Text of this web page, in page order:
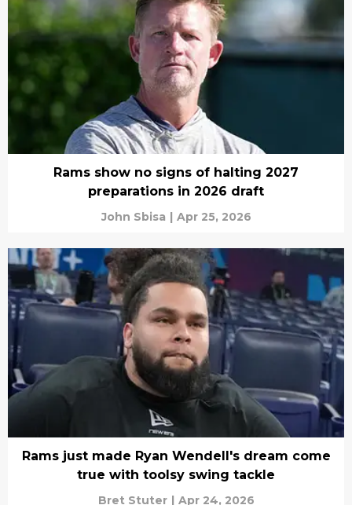
Rams show no signs of halting 2027
preparations in 2026 draft
John Sbisa | Apr 25, 2026
Rams just made Ryan Wendell's dream come
true with toolsy swing tackle
Bret Stuter | Apr 24, 2026